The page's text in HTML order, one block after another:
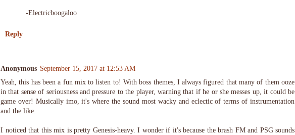
-Electricboogaloo
Reply
Anonymous September 15, 2017 at 12:53 AM
Yeah, this has been a fun mix to listen to! With boss themes, I always figured that many of them ooze
in that sense of seriousness and pressure to the player, warning that if he or she messes up, it could be
game over! Musically imo, it's where the sound most wacky and eclectic of terms of instrumentation
and the like.
I noticed that this mix is pretty Genesis-heavy. I wonder if it's because the brash FM and PSG sounds